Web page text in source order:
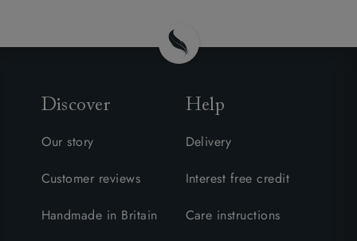
Discover
Our story
Customer reviews
Handmade in Britain
Help
Delivery
Interest free credit
Care instructions